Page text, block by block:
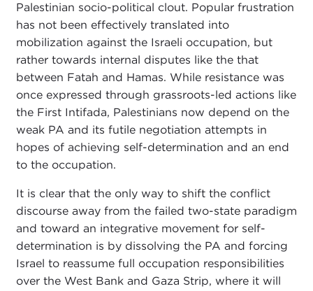
Palestinian socio-political clout. Popular frustration
has not been effectively translated into
mobilization against the Israeli occupation, but
rather towards internal disputes like the that
between Fatah and Hamas. While resistance was
once expressed through grassroots-led actions like
the First Intifada, Palestinians now depend on the
weak PA and its futile negotiation attempts in
hopes of achieving self-determination and an end
to the occupation.
It is clear that the only way to shift the conflict
discourse away from the failed two-state paradigm
and toward an integrative movement for self-
determination is by dissolving the PA and forcing
Israel to reassume full occupation responsibilities
over the West Bank and Gaza Strip, where it will